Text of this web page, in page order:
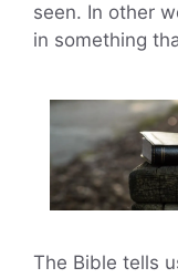
seen. In other
in something
The Bible tells